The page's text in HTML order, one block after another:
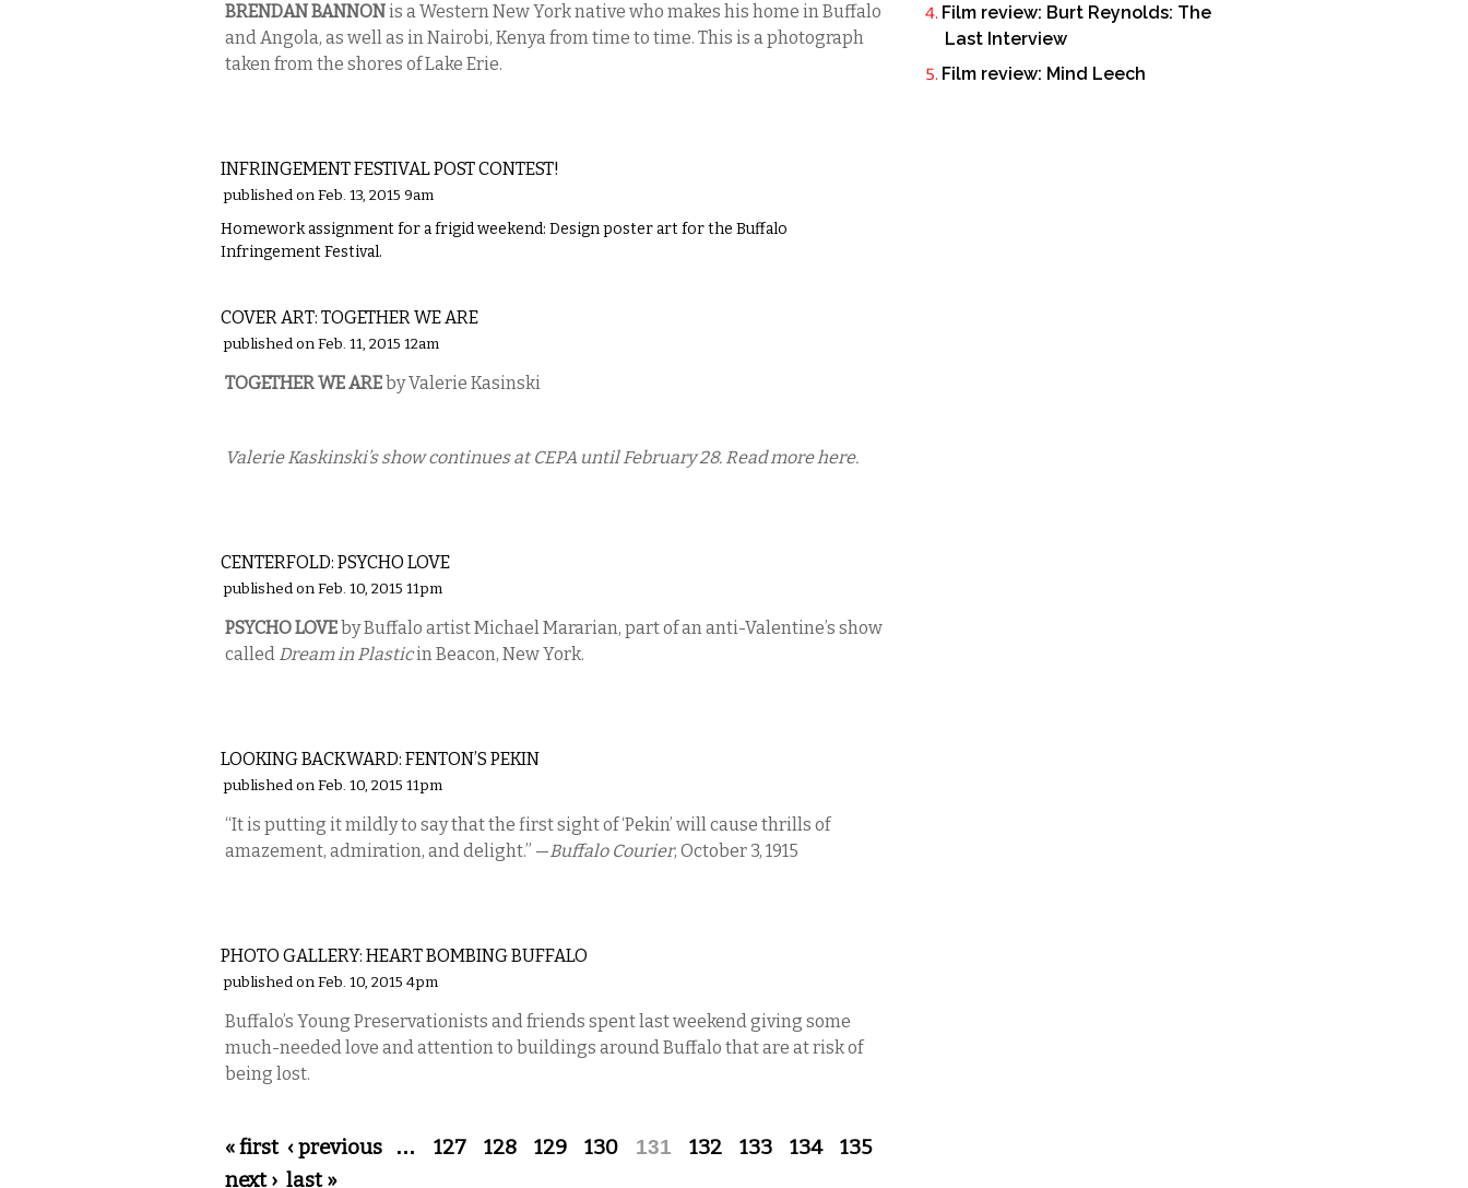
BRENDAN BANNONis a Western New York native who makes his home in Buffalo
and Angola, as well as in Nairobi, Kenya from time to time. This is a photograph
taken from the shores of Lake Erie.
INFRINGEMENT FESTIVAL POST CONTEST!
published on Feb. 13, 2015 9am
Homework assignment for a frigid weekend: Design poster art for the Buffalo
Infringement Festival.
COVER ART: TOGETHER WE ARE
published on Feb. 11, 2015 12am
TOGETHER WE AREby Valerie Kasinski
Valerie Kaskinski’s show continues at CEPA until February 28. Read more here.
CENTERFOLD: PSYCHO LOVE
published on Feb. 10, 2015 11pm
PSYCHO LOVEby Buffalo artist Michael Mararian, part of an anti-Valentine’s show
called Dream in Plasticin Beacon, New York.
LOOKING BACKWARD: FENTON’S PEKIN
published on Feb. 10, 2015 11pm
“It is putting it mildly to say that the first sight of ‘Pekin’ will cause thrills of
amazement, admiration, and delight.” —Buffalo Courier, October 3, 1915
PHOTO GALLERY: HEART BOMBING BUFFALO
published on Feb. 10, 2015 4pm
Buffalo’s Young Preservationists and friends spent last weekend giving some
much-needed love and attention to buildings around Buffalo that are at risk of
being lost.
Pages
« first ‹ previous … 127 128 129 130 131 132 133 134
135
next › last »
Film review: Burt Reynolds: The
Last Interview
Film review: Mind Leech